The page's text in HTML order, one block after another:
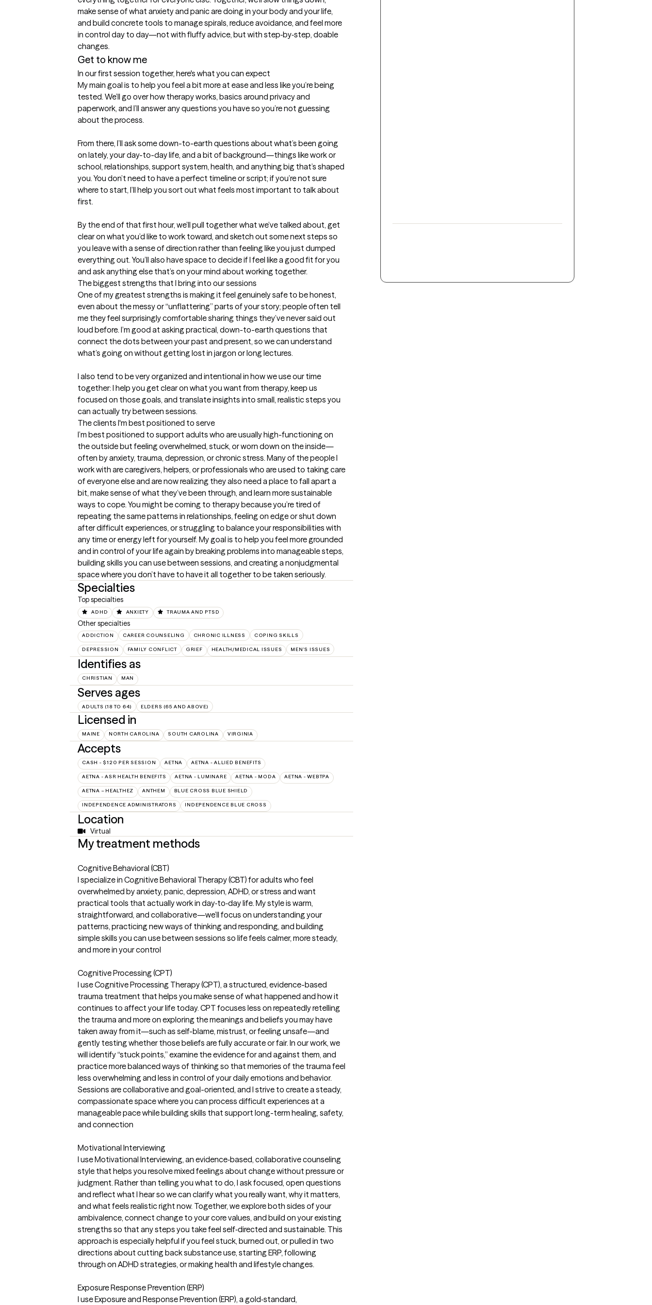
make sense of what anxiety and panic are doing in your body and your life,
and build concrete tools to manage spirals, reduce avoidance, and feel more
in control day to day—not with fluffy advice, but with step‑by‑step, doable
changes.
Get to know me
In our first session together, here's what you can expect
My main goal is to help you feel a bit more at ease and less like you’re being
tested. We’ll go over how therapy works, basics around privacy and
paperwork, and I’ll answer any questions you have so you’re not guessing
about the process.
From there, I’ll ask some down-to-earth questions about what’s been going
on lately, your day-to-day life, and a bit of background—things like work or
school, relationships, support system, health, and anything big that’s shaped
you. You don’t need to have a perfect timeline or script; if you’re not sure
where to start, I’ll help you sort out what feels most important to talk about
first.
By the end of that first hour, we’ll pull together what we’ve talked about, get
clear on what you’d like to work toward, and sketch out some next steps so
you leave with a sense of direction rather than feeling like you just dumped
everything out. You’ll also have space to decide if I feel like a good fit for you
and ask anything else that’s on your mind about working together.
The biggest strengths that I bring into our sessions
One of my greatest strengths is making it feel genuinely safe to be honest,
even about the messy or “unflattering” parts of your story; people often tell
me they feel surprisingly comfortable sharing things they’ve never said out
loud before. I’m good at asking practical, down-to-earth questions that
connect the dots between your past and present, so we can understand
what’s going on without getting lost in jargon or long lectures.
I also tend to be very organized and intentional in how we use our time
together: I help you get clear on what you want from therapy, keep us
focused on those goals, and translate insights into small, realistic steps you
can actually try between sessions.
The clients I'm best positioned to serve
I’m best positioned to support adults who are usually high-functioning on
the outside but feeling overwhelmed, stuck, or worn down on the inside—
often by anxiety, trauma, depression, or chronic stress. Many of the people I
work with are caregivers, helpers, or professionals who are used to taking care
of everyone else and are now realizing they also need a place to fall apart a
bit, make sense of what they’ve been through, and learn more sustainable
ways to cope. You might be coming to therapy because you’re tired of
repeating the same patterns in relationships, feeling on edge or shut down
after difficult experiences, or struggling to balance your responsibilities with
any time or energy left for yourself. My goal is to help you feel more grounded
and in control of your life again by breaking problems into manageable steps,
building skills you can use between sessions, and creating a nonjudgmental
space where you don’t have to have it all together to be taken seriously.
Specialties
Top specialties
ADHD ANXIETY TRAUMA AND PTSD
Other specialties
ADDICTION CAREER COUNSELING CHRONIC ILLNESS COPING SKILLS
DEPRESSION FAMILY CONFLICT GRIEF HEALTH/MEDICAL ISSUES MEN'S ISSUES
Identifies as
CHRISTIAN MAN
Serves ages
ADULTS (18 TO 64) ELDERS (65 AND ABOVE)
Licensed in
MAINE NORTH CAROLINA SOUTH CAROLINA VIRGINIA
Accepts
CASH - $120 PER SESSION AETNA AETNA - ALLIED BENEFITS
AETNA - ASR HEALTH BENEFITS AETNA - LUMINARE AETNA - MODA AETNA - WEBTPA
AETNA – HEALTHEZ ANTHEM BLUE CROSS BLUE SHIELD
INDEPENDENCE ADMINISTRATORS INDEPENDENCE BLUE CROSS
Location
Virtual
My treatment methods
Cognitive Behavioral (CBT)
I specialize in Cognitive Behavioral Therapy (CBT) for adults who feel
overwhelmed by anxiety, panic, depression, ADHD, or stress and want
practical tools that actually work in day‑to‑day life. My style is warm,
straightforward, and collaborative—we’ll focus on understanding your
patterns, practicing new ways of thinking and responding, and building
simple skills you can use between sessions so life feels calmer, more steady,
and more in your control
Cognitive Processing (CPT)
I use Cognitive Processing Therapy (CPT), a structured, evidence-based
trauma treatment that helps you make sense of what happened and how it
continues to affect your life today. CPT focuses less on repeatedly retelling
the trauma and more on exploring the meanings and beliefs you may have
taken away from it—such as self-blame, mistrust, or feeling unsafe—and
gently testing whether those beliefs are fully accurate or fair. In our work, we
will identify “stuck points,” examine the evidence for and against them, and
practice more balanced ways of thinking so that memories of the trauma feel
less overwhelming and less in control of your daily emotions and behavior.
Sessions are collaborative and goal-oriented, and I strive to create a steady,
compassionate space where you can process difficult experiences at a
manageable pace while building skills that support long-term healing, safety,
and connection
Motivational Interviewing
I use Motivational Interviewing, an evidence‑based, collaborative counseling
style that helps you resolve mixed feelings about change without pressure or
judgment. Rather than telling you what to do, I ask focused, open questions
and reflect what I hear so we can clarify what you really want, why it matters,
and what feels realistic right now. Together, we explore both sides of your
ambivalence, connect change to your core values, and build on your existing
strengths so that any steps you take feel self‑directed and sustainable. This
approach is especially helpful if you feel stuck, burned out, or pulled in two
directions about cutting back substance use, starting ERP, following
through on ADHD strategies, or making health and lifestyle changes.
Exposure Response Prevention (ERP)
I use Exposure and Response Prevention (ERP), a gold‑standard,